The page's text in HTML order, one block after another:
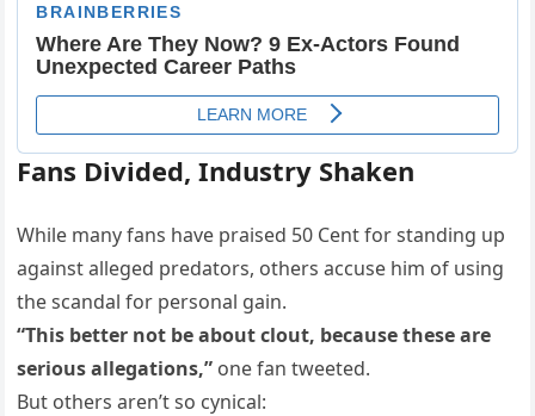
Fans Divided, Industry Shaken
While many fans have praised 50 Cent for standing up
against alleged predators, others accuse him of using
the scandal for personal gain.
“This better not be about clout, because these are
serious allegations,” one fan tweeted.
But others aren’t so cynical: